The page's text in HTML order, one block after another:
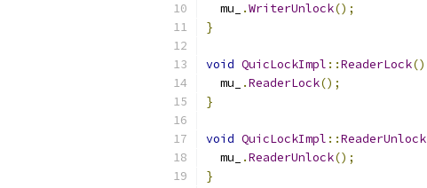
  mu_
.WriterUnlock();
}
void QuicLockImpl ::ReaderLock()
  mu_
.ReaderLock();
}
void QuicLockImpl ::ReaderUnlock
  mu_
.ReaderUnlock();
}